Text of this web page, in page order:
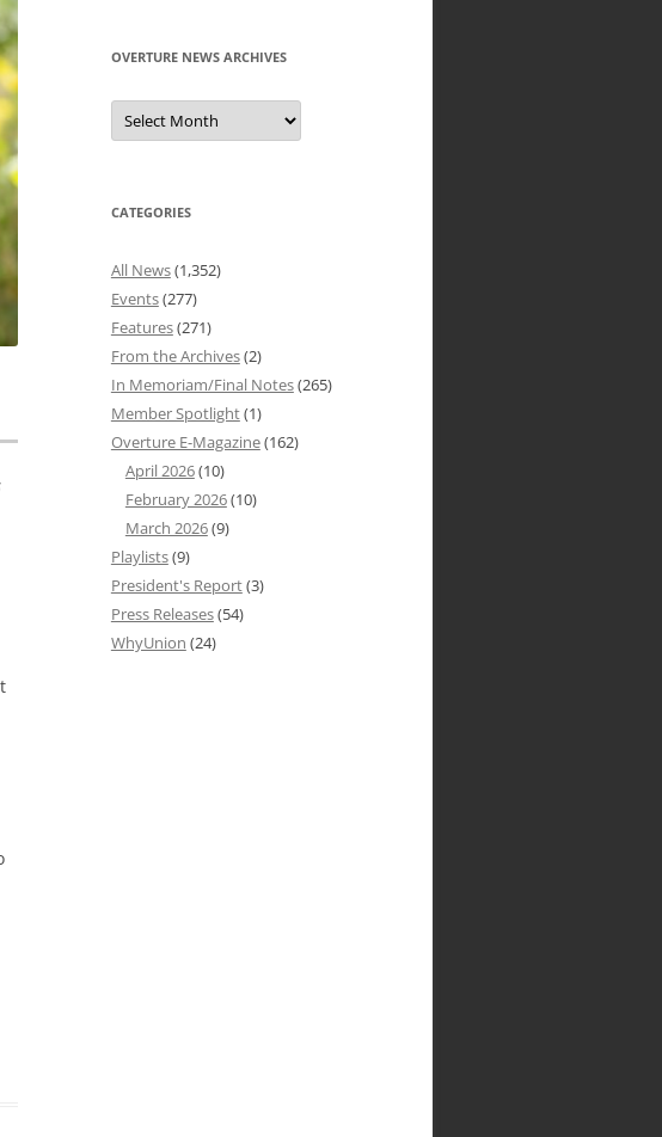
OVERTURE NEWS ARCHIVES
Overture
News
Archives
CATEGORIES
All News(1,352)
Events(277)
Features(271)
From the Archives(2)
In Memoriam/Final Notes(265)
Member Spotlight(1)
Overture E-Magazine(162)
April 2026(10)
February 2026(10)
March 2026(9)
Playlists(9)
President's Report(3)
Press Releases(54)
WhyUnion (24)